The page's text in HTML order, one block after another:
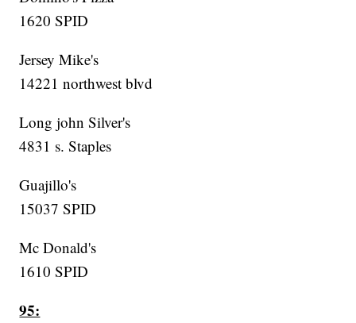
1620 SPID
Jersey Mike's
14221 northwest blvd
Long john Silver's
4831 s. Staples
Guajillo's
15037 SPID
Mc Donald's
1610 SPID
95: